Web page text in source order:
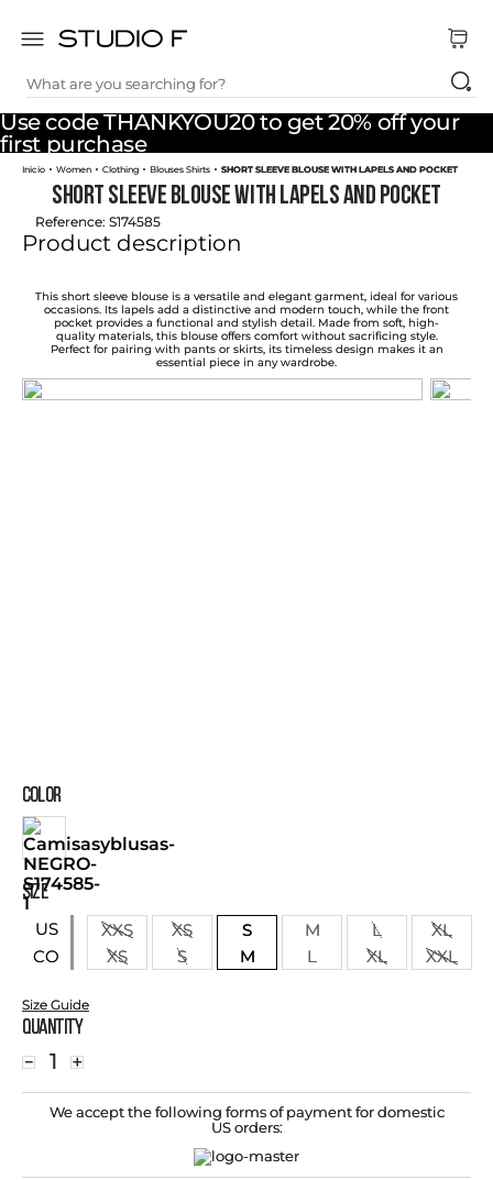
Use code THANKYOU20 to get 20% off your
first purchase
What are you searching for?
TOP SEARCHES
1.
dress
2.
jeans
skirt
4.
pants
shirt
palazzo
8.
body
Women Clothing Blouses Shirts SHORT SLEEVE BLOUSE WITH LAPELS AND POCKET
SHORT SLEEVE BLOUSE WITH LAPELS AND POCKET
Reference: S174585
Product description
This short sleeve blouse is a versatile and elegant garment, ideal for various
occasions. Its lapels add a distinctive and modern touch, while the front
pocket provides a functional and stylish detail. Made from soft, high-
quality materials, this blouse offers comfort without sacrificing style.
Perfect for pairing with pants or skirts, its timeless design makes it an
essential piece in any wardrobe.
COLOR
SIZE
US
CO
XXS XS S M L
XL
XS
S M L XL XXL
Size Guide
Quantity
＋
－
We accept the following forms of payment for domestic
US orders: